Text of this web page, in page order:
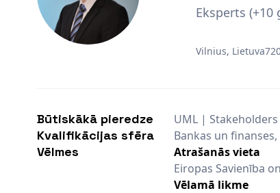
Eksperts (+10
Vilnius, Lietuva
Būtiskākā pieredze UML |
Kvalifikācijas sfēra Bankas un
Vēlmes
Atrašanās vieta
Eiropas Savienība
Vēlamā likme